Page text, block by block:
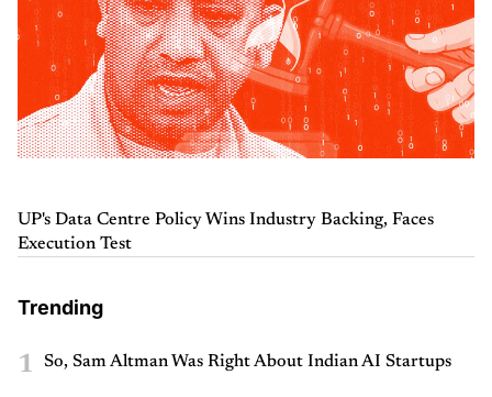
UP's Data Centre Policy Wins Industry Backing, Faces
Execution Test
Trending
1 So, Sam Altman Was Right About Indian AI Startups